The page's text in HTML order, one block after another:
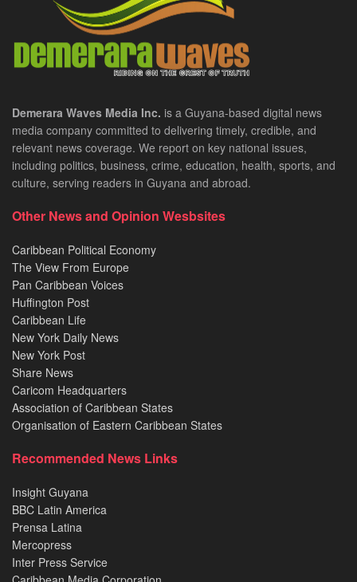
Demerara Waves Media Inc. is a Guyana-based digital news
media company committed to delivering timely, credible, and
relevant news coverage. We report on key national issues,
including politics, business, crime, education, health, sports, and
culture, serving readers in Guyana and abroad.
Other News and Opinion Wesbsites
Caribbean Political Economy
The View From Europe
Pan Caribbean Voices
Huffington Post
Caribbean Life
New York Daily News
New York Post
Share News
Caricom Headquarters
Association of Caribbean States
Organisation of Eastern Caribbean States
Recommended News Links
Insight Guyana
BBC Latin America
Prensa Latina
Mercopress
Inter Press Service